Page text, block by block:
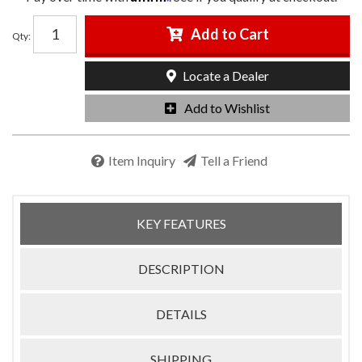
Qty: Add to Cart
Add to Wishlist
Locate a Dealer
Item Inquiry Tell a Friend
KEY FEATURES
DESCRIPTION
DETAILS